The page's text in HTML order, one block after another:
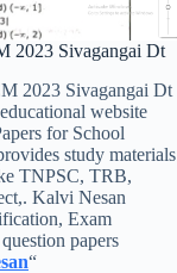
2023 Sivagangai Dt
2023 Sivagangai Dt
website
for School
study materials
TNPSC, TRB,
Kalvi Nesan
Exam
papers
“